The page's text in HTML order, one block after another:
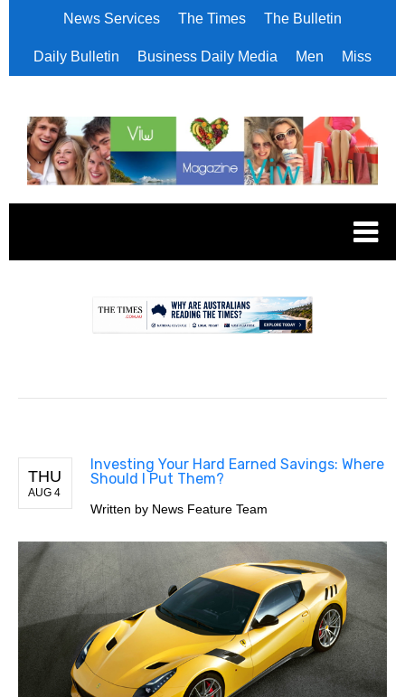
News Services The Times The Bulletin
Daily Bulletin Business Daily Media Men Miss
THU
AUG 4
Investing Your Hard Earned Savings: Where
Should I Put Them?
Written by News Feature Team